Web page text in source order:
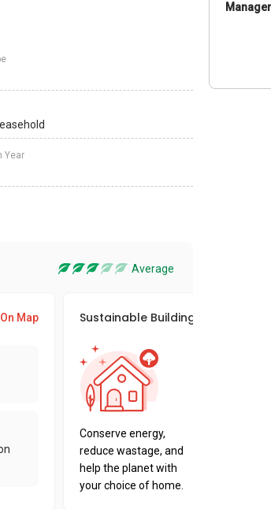
Year
Average
Map Sustainable Building Awards
Conserve energy,
reduce wastage, and
help the planet with
your choice of home.